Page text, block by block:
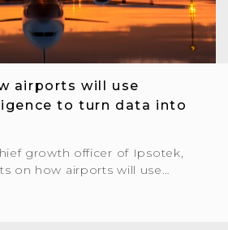
airports will use
to turn data into
growth officer of Ipsotek,
on how airports will use…